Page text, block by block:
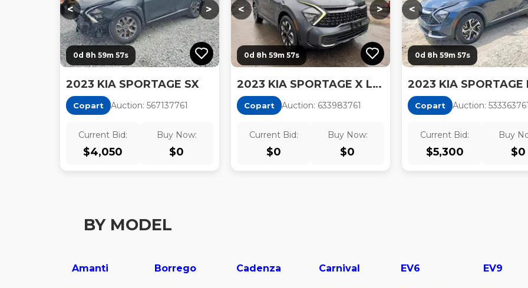
< >
0d 8h 59m 56s
2023 KIA SPORTAGE SX
Copart Auction: 567137761
Current Bid:
$4,050
Buy Now:
$0
< >
0d 8h 59m 56s
2023 KIA SPORTAGE X LINE
Copart Auction: 633983761
Current Bid:
$0
Buy Now:
$0
<
0d 8h 59m 56s
2023 KIA SPORTAGE
Copart Auction: 53336376
Current Bid:
$5,300
Buy
$0
BY MODEL
Amanti Borrego Cadenza Carnival EV6 EV9